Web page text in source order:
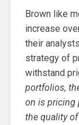
Brown like
increase
their
strategy of
withstand
portfolios,
on is pricing
the quality